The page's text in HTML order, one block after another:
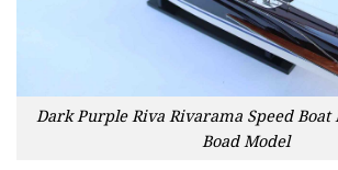
Dark Purple Riva Rivarama Speed Boat
Boad Model